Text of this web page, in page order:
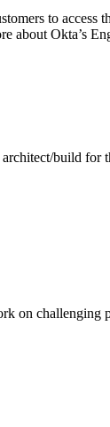
to access
about Okta’s
build for
on challenging